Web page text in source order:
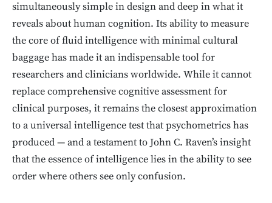
simultaneously simple in design and deep in what it
reveals about human cognition. Its ability to measure
the core of fluid intelligence with minimal cultural
baggage has made it an indispensable tool for
researchers and clinicians worldwide. While it cannot
replace comprehensive cognitive assessment for
clinical purposes, it remains the closest approximation
to a universal intelligence test that psychometrics has
produced — and a testament to John C. Raven’s insight
that the essence of intelligence lies in the ability to see
order where others see only confusion.